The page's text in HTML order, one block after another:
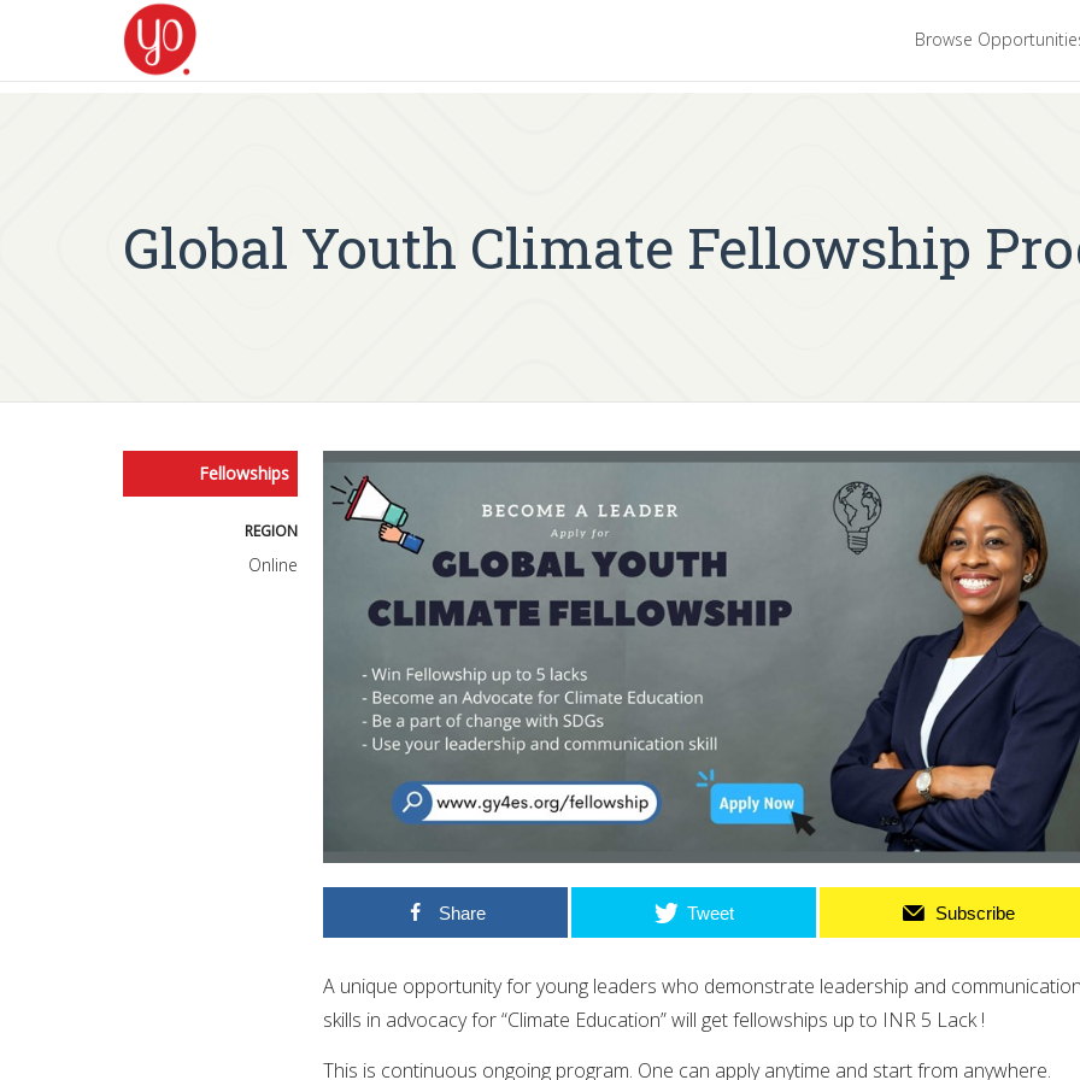
Browse
Global Youth Climate Fellowship
Fellowships
REGION
Online
Share Tweet Subscribe
A unique opportunity for young leaders who demonstrate leadership and
skills in advocacy for “Climate Education” will get fellowships up to INR 5 Lack !
This is continuous ongoing program. One can apply anytime and start from anywhere.